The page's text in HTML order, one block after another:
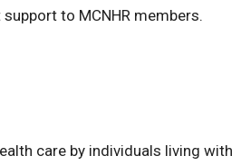
to MCNHR members.
care by individuals living with